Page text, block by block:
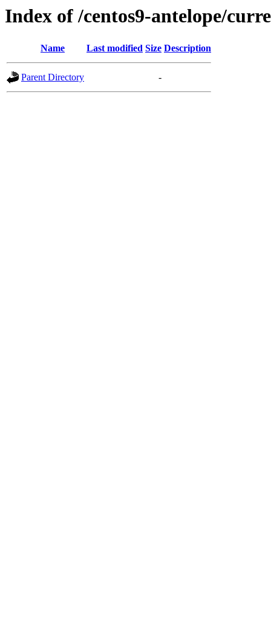
Index of /centos9-antelope/
Name Last modified Size Description
Parent Directory -